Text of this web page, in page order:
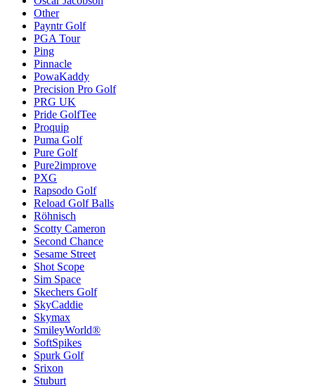
Other
Payntr Golf
PGA Tour
Ping
Pinnacle
PowaKaddy
Precision Pro Golf
PRG UK
Pride GolfTee
Proquip
Puma Golf
Pure Golf
Pure2improve
PXG
Rapsodo Golf
Reload Golf Balls
Röhnisch
Scotty Cameron
Second Chance
Sesame Street
Shot Scope
Sim Space
Skechers Golf
SkyCaddie
Skymax
SmileyWorld®
SoftSpikes
Spurk Golf
Srixon
Stuburt